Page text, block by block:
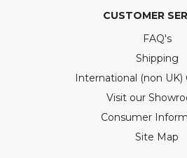
CUSTOMER
FAQ's
Shipping
International (non UK)
Visit our
Consumer
Site Map